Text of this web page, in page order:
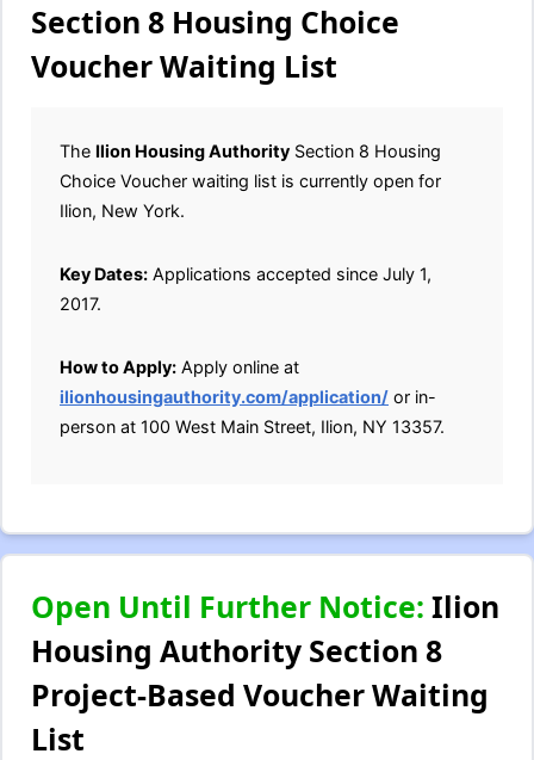
Section 8 Housing Choice
Voucher Waiting List
The Ilion Housing Authority Section 8 Housing
Choice Voucher waiting list is currently open for
Ilion, New York.
Key Dates: Applications accepted since July 1,
2017.
How to Apply: Apply online at
ilionhousingauthority.com/application/ or in-
person at 100 West Main Street, Ilion, NY 13357.
Open Until Further Notice: Ilion
Housing Authority Section 8
Project-Based Voucher Waiting
List